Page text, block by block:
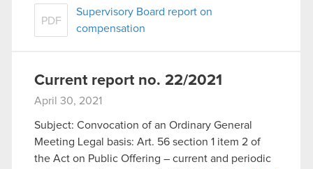
PDF
Supervisory Board report on
compensation
Current report no. 22/2021
April 30, 2021
Subject: Convocation of an Ordinary General
Meeting Legal basis: Art. 56 section 1 item 2 of
the Act on Public Offering – current and periodic